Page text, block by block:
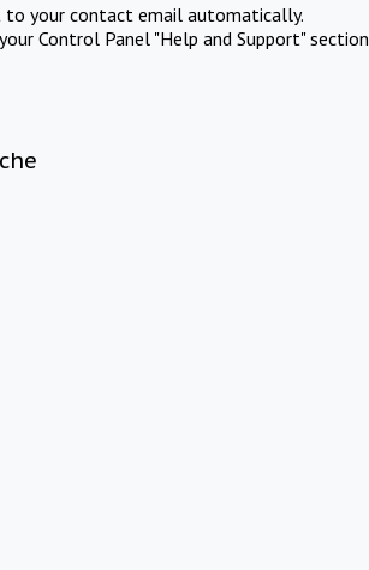
to your contact email automatically.
Control Panel "Help and Support" section